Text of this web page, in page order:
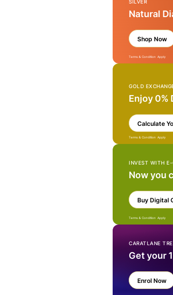
SILVER
Natural
Shop Now
Terms & Condition Apply
GOLD
Enjoy 0%
Calculate
Terms & Condition Apply
INVEST WITH E-
Now you
Buy Digital
Terms & Condition Apply
CARATLANE
Get your
Enrol Now